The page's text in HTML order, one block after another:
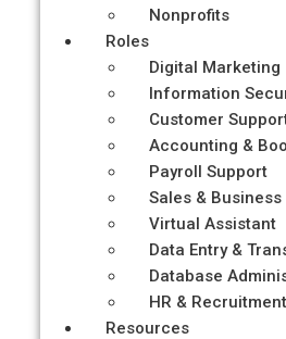
Nonprofits
Roles
Digital Marketing
Information
Customer
Accounting &
Payroll Support
Sales &
Virtual Assistant
Data Entry &
Database
HR &
Resources